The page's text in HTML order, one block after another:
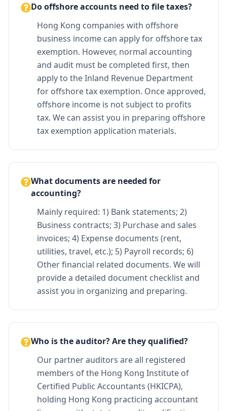
Do offshore accounts need to file taxes?
Hong Kong companies with offshore
business income can apply for offshore tax
exemption. However, normal accounting
and audit must be completed first, then
apply to the Inland Revenue Department
for offshore tax exemption. Once approved,
offshore income is not subject to profits
tax. We can assist you in preparing offshore
tax exemption application materials.
What documents are needed for
accounting?
Mainly required: 1) Bank statements; 2)
Business contracts; 3) Purchase and sales
invoices; 4) Expense documents (rent,
utilities, travel, etc.); 5) Payroll records; 6)
Other financial related documents. We will
provide a detailed document checklist and
assist you in organizing and preparing.
Who is the auditor? Are they qualified?
Our partner auditors are all registered
members of the Hong Kong Institute of
Certified Public Accountants (HKICPA),
holding Hong Kong practicing accountant